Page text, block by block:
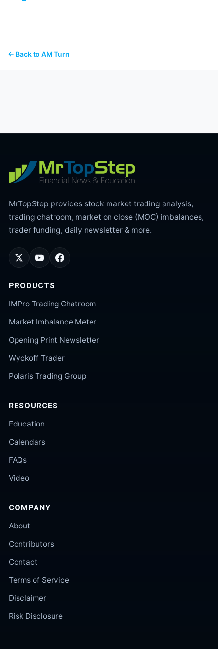
← Back to AM Turn
MrTopStep provides stock market trading analysis,
trading chatroom, market on close (MOC) imbalances,
trader funding, daily newsletter & more.
PRODUCTS
IMPro Trading Chatroom
Market Imbalance Meter
Opening Print Newsletter
Wyckoff Trader
Polaris Trading Group
RESOURCES
Education
Calendars
FAQs
Video
COMPANY
About
Contributors
Contact
Terms of Service
Disclaimer
Risk Disclosure